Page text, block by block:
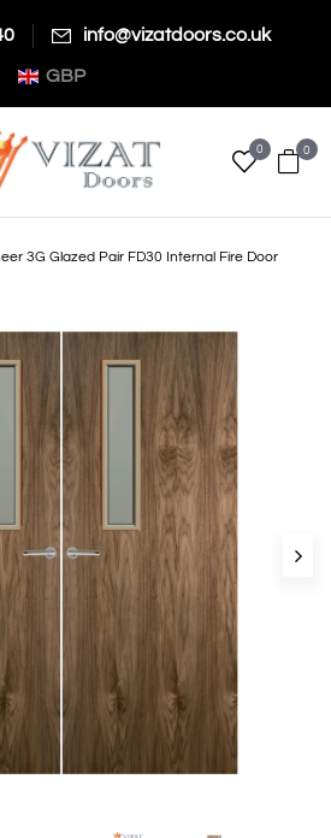
info@vizatdoors.co.uk
GBP
0 0
3G Glazed Pair FD30 Internal Fire Door